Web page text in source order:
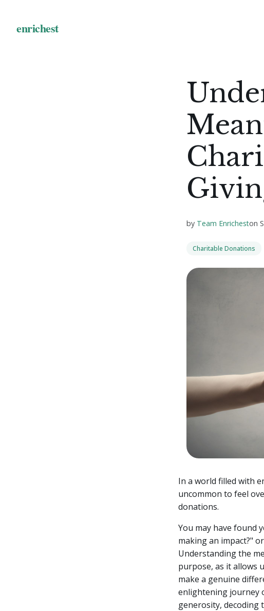
by Team Enricheston
Charitable Donations
In a world filled with
uncommon to feel
donations.
You may have found
making an impact?"
Understanding the
purpose, as it allows
make a genuine
enlightening journey
generosity, decoding